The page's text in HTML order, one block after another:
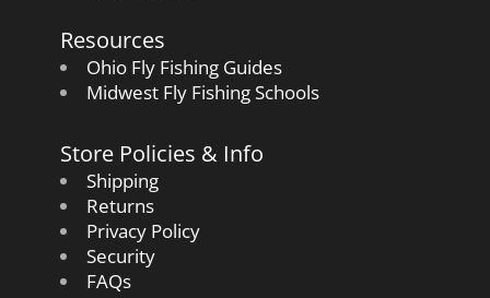
Resources
Ohio Fly Fishing Guides
Midwest Fly Fishing Schools
Store Policies & Info
Shipping
Returns
Privacy Policy
Security
FAQs